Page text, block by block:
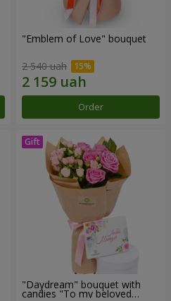
"Emblem of Love" bouquet
2 540 uah
Order
"Daydream" bouquet with
candies "To my beloved